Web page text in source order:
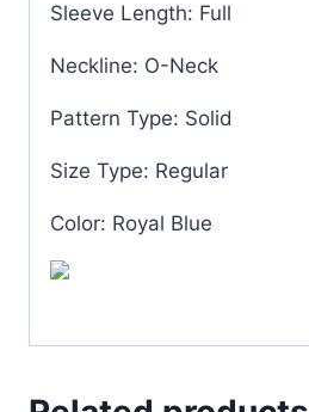
Sleeve Length: Full
Neckline: O-Neck
Pattern Type: Solid
Size Type: Regular
Color: Royal Blue